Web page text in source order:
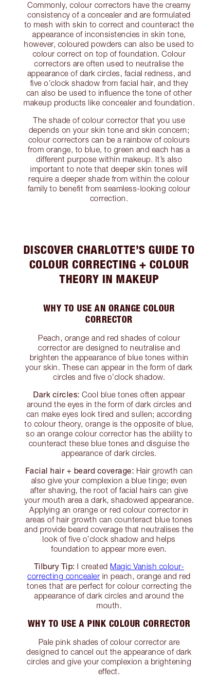
Commonly, colour correctors have the creamy
consistency of a concealer and are formulated
to mesh with skin to correct and counteract the
appearance of inconsistencies in skin tone,
however, coloured powders can also be used to
colour correct on top of foundation. Colour
correctors are often used to neutralise the
appearance of dark circles, facial redness, and
five o’clock shadow from facial hair, and they
can also be used to influence the tone of other
makeup products like concealer and foundation.
The shade of colour corrector that you use
depends on your skin tone and skin concern;
colour correctors can be a rainbow of colours
from orange, to blue, to green and each has a
different purpose within makeup. It’s also
important to note that deeper skin tones will
require a deeper shade from within the colour
family to benefit from seamless-looking colour
correction.
DISCOVER CHARLOTTE’S GUIDE TO
COLOUR CORRECTING + COLOUR
THEORY IN MAKEUP
WHY TO USE AN ORANGE COLOUR
CORRECTOR
Peach, orange and red shades of colour
corrector are designed to neutralise and
brighten the appearance of blue tones within
your skin. These can appear in the form of dark
circles and five o’clock shadow.
Dark circles: Cool blue tones often appear
around the eyes in the form of dark circles and
can make eyes look tired and sullen; according
to colour theory, orange is the opposite of blue,
so an orange colour corrector has the ability to
counteract these blue tones and disguise the
appearance of dark circles.
Facial hair + beard coverage: Hair growth can
also give your complexion a blue tinge; even
after shaving, the root of facial hairs can give
your mouth area a dark, shadowed appearance.
Applying an orange or red colour corrector in
areas of hair growth can counteract blue tones
and provide beard coverage that neutralises the
look of five o’clock shadow and helps
foundation to appear more even.
Tilbury Tip: I created Magic Vanish colour-
correcting concealer in peach, orange and red
tones that are perfect for colour correcting the
appearance of dark circles and around the
mouth.
WHY TO USE A PINK COLOUR CORRECTOR
Pale pink shades of colour corrector are
designed to cancel out the appearance of dark
circles and give your complexion a brightening
effect.